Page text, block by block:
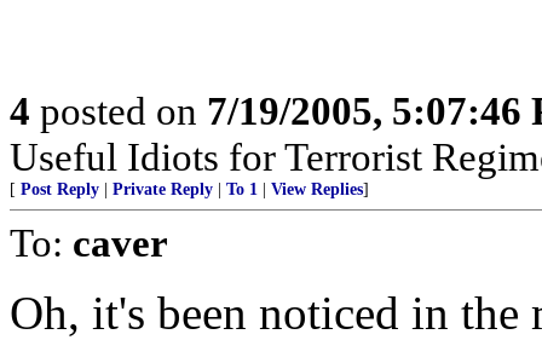
4 posted on 7/19/2005, 5:07:46
Useful Idiots for Terrorist
[ Post Reply Private Reply To 1 View Replies]
To: caver
Oh, it's been noticed in